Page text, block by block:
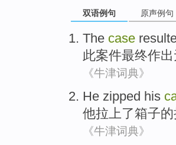
双语例句 原声例句
The case
此案件最终作出
《牛津词典》
He zipped his
他拉上了箱子
《牛津词典》